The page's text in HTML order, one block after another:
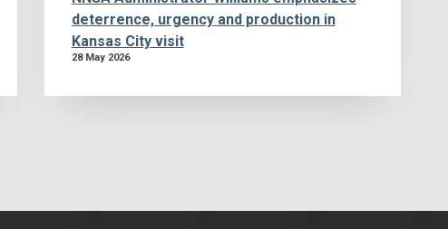
deterrence, urgency and production in
Kansas City visit
28 May 2026